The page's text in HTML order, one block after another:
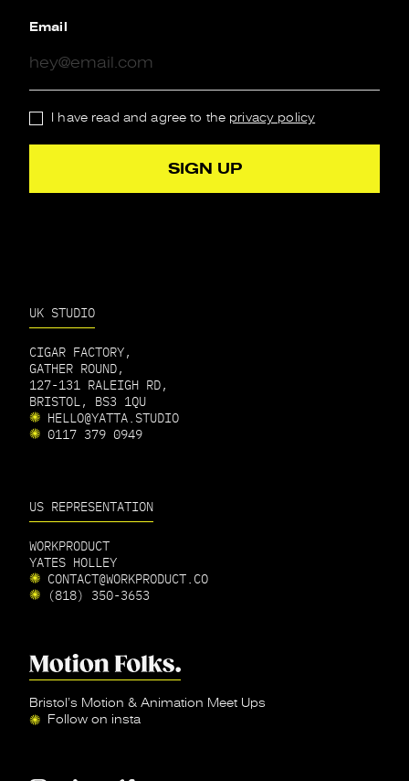
Email
I have read and agree to the privacy policy
UK STUDIO
CIGAR FACTORY,
GATHER ROUND,
127-131 RALEIGH RD,
BRISTOL, BS3 1QU
HELLO@YATTA.STUDIO
0117 379 0949
US REPRESENTATION
WORKPRODUCT
YATES HOLLEY
CONTACT@WORKPRODUCT.CO
(818) 350-3653
Bristol’s Motion & Animation Meet Ups
Follow on insta